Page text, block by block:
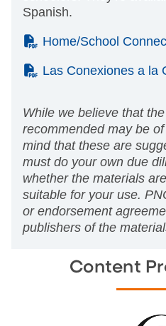
Spanish.
(PDF)
Home/School
(PDF)
Las Conexiones a la
While we believe that
recommended may be
mind that these are
must do your own due
whether the materials
suitable for your use.
or endorsement
publishers of the
Content